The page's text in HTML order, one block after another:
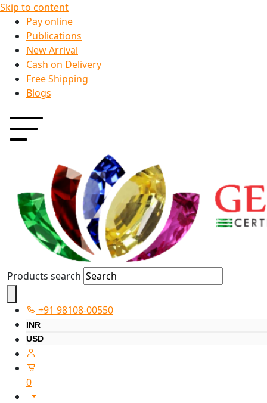
Skip to content
Pay online
Publications
New Arrival
Cash on Delivery
Free Shipping
Blogs
Products search
+91 98108-00550
INR
USD
0